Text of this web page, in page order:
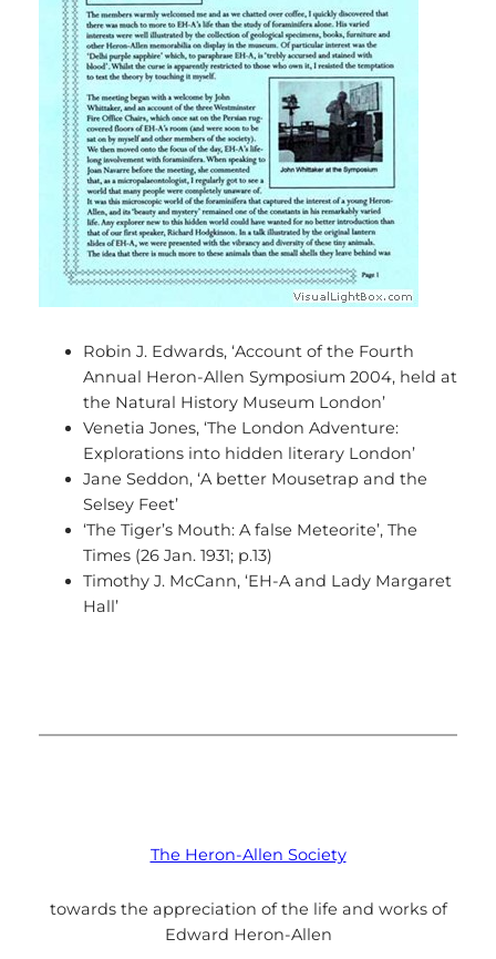
Robin J. Edwards, ‘Account of the Fourth
Annual Heron-Allen Symposium 2004, held at
the Natural History Museum London’
Venetia Jones, ‘The London Adventure:
Explorations into hidden literary London’
Jane Seddon, ‘A better Mousetrap and the
Selsey Feet’
‘The Tiger’s Mouth: A false Meteorite’, The
Times (26 Jan. 1931; p.13)
Timothy J. McCann, ‘EH-A and Lady Margaret
Hall’
The Heron-Allen Society
towards the appreciation of the life and works of
Edward Heron-Allen